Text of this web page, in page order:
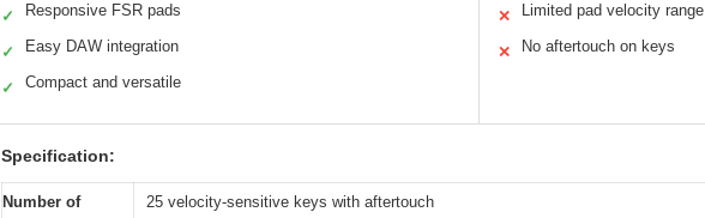
✓ Responsive FSR pads
✓ Easy DAW integration
✓ Compact and versatile
✕ Limited pad velocity range
✕ No aftertouch on keys
Specification:
Number of
25 velocity-sensitive keys with aftertouch